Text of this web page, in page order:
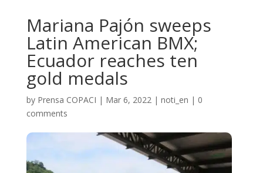
Mariana Pajón sweeps
Latin American BMX;
Ecuador reaches ten
gold medals
by Prensa COPACI | Mar 6, 2022| noti_en | 0
comments